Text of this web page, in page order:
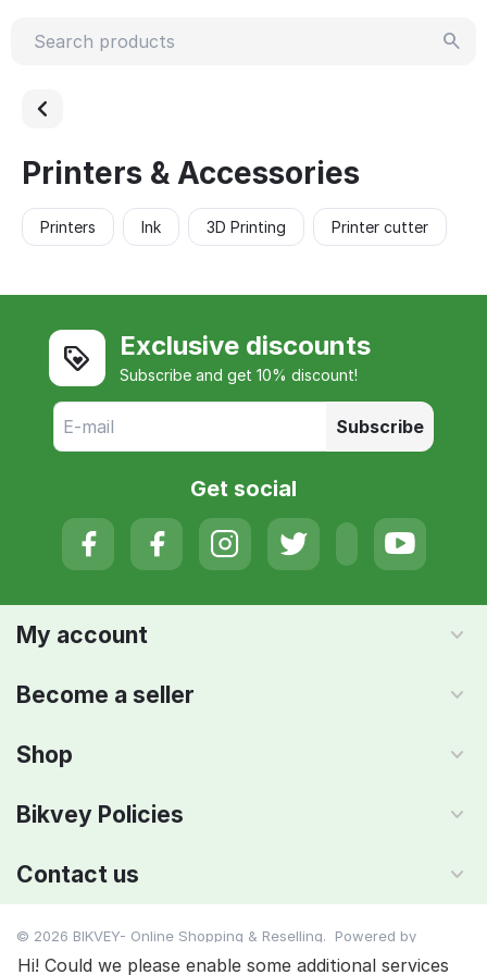
Printers & Accessories
Printers Ink 3D Printing Printer cutter
Exclusive discounts
Subscribe and get 10% discount!
Subscribe
Get social
My account
Become a seller
Shop
Bikvey Policies
Contact us
© 2026 BIKVEY- Online Shopping & Reselling. Powered by
Hi! Could we please enable some additional services